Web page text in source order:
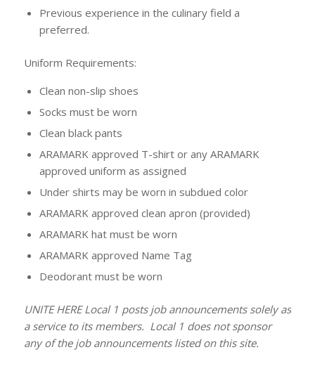
Previous experience in the culinary field a
preferred.
Uniform Requirements:
Clean non-slip shoes
Socks must be worn
Clean black pants
ARAMARK approved T-shirt or any ARAMARK
approved uniform as assigned
Under shirts may be worn in subdued color
ARAMARK approved clean apron (provided)
ARAMARK hat must be worn
ARAMARK approved Name Tag
Deodorant must be worn
UNITE HERE Local 1 posts job announcements solely as
a service to its members. Local 1 does not sponsor
any of the job announcements listed on this site.